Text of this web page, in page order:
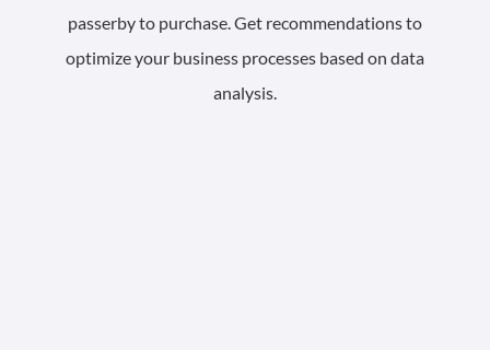
passerby to purchase. Get recommendations to
optimize your business processes based on data
analysis.